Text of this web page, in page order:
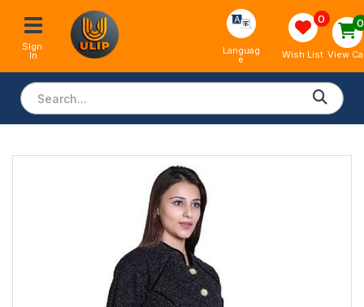
Sign
In Languag
e
0
Wish List
0
View